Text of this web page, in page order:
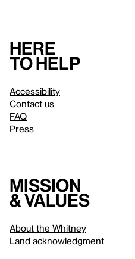
Here
to help
Accessibility
Contact us
FAQ
Press
Mission
& values
About the Whitney
Land acknowledgment